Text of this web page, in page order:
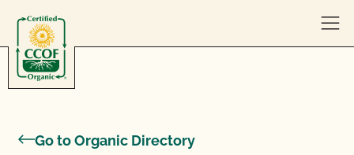
Go to Organic Directory